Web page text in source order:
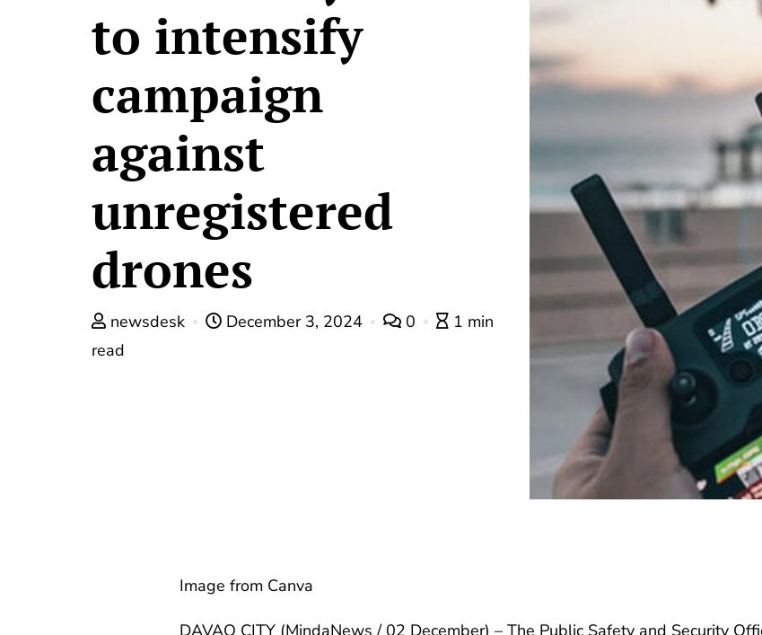
to intensify
campaign
against
unregistered
drones
newsdesk December 3, 2024 0
1 min
read
Image from Canva
DAVAO CITY (MindaNews / 02 December) – The Public Safety and Security